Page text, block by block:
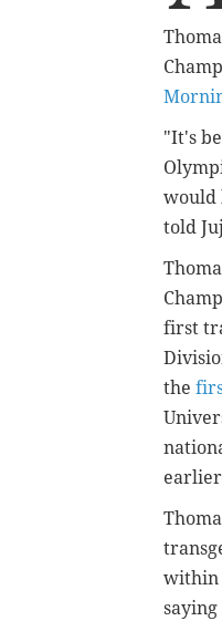
"It's
would
told
first
the
within